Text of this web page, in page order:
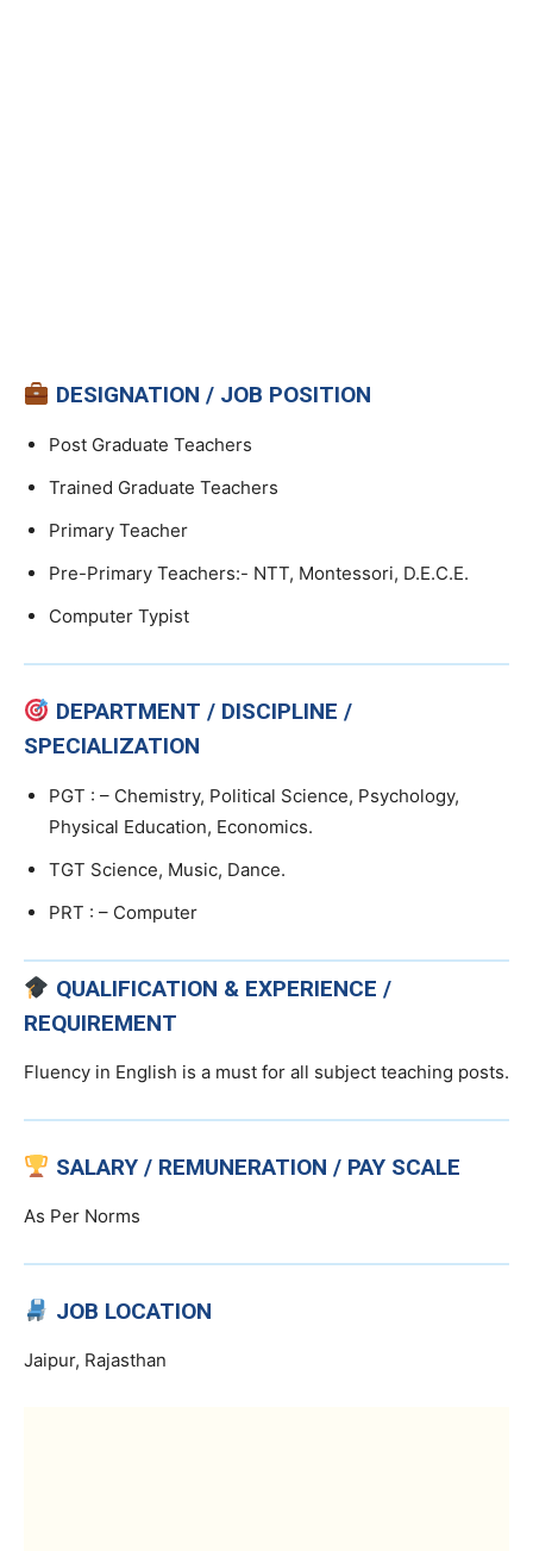
DESIGNATION / JOB POSITION
Post Graduate Teachers
Trained Graduate Teachers
Primary Teacher
Pre-Primary Teachers:- NTT, Montessori, D.E.C.E.
Computer Typist
DEPARTMENT / DISCIPLINE /
SPECIALIZATION
PGT : – Chemistry, Political Science, Psychology,
Physical Education, Economics.
TGT Science, Music, Dance.
PRT : – Computer
QUALIFICATION & EXPERIENCE /
REQUIREMENT
Fluency in English is a must for all subject teaching posts.
SALARY / REMUNERATION / PAY SCALE
As Per Norms
JOB LOCATION
Jaipur, Rajasthan